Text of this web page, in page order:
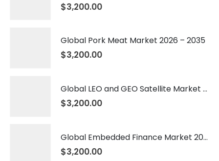
$3,200.00
Global Pork Meat Market 2026 – 2035
$3,200.00
Global LEO and GEO Satellite Market 2026 – 2035
$3,200.00
Global Embedded Finance Market 2026 – 2035
$3,200.00